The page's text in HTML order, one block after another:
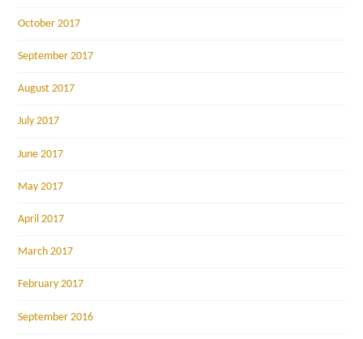
October 2017
September 2017
August 2017
July 2017
June 2017
May 2017
April 2017
March 2017
February 2017
September 2016